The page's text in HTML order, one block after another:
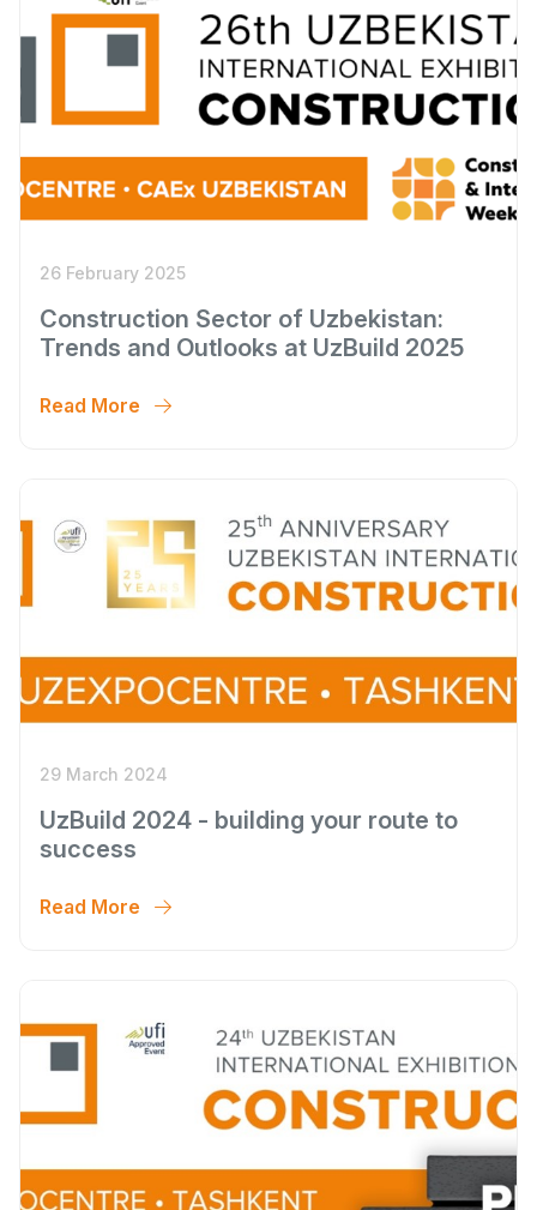
26 February 2025
Construction Sector of Uzbekistan:
Trends and Outlooks at UzBuild 2025
Read More
29 March 2024
UzBuild 2024 - building your route to
success
Read More